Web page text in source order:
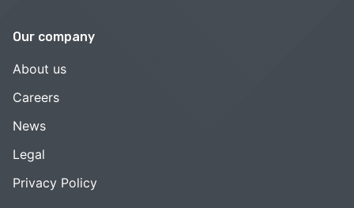
Our company
About us
Careers
News
Legal
Privacy Policy